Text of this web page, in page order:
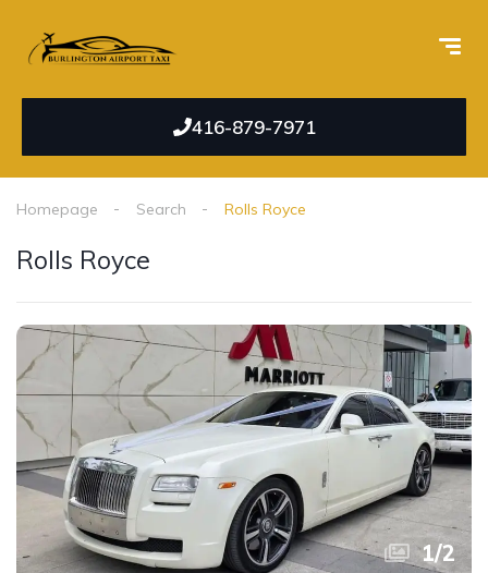
416-879-7971
Homepage Search Rolls Royce
Rolls Royce
1/2